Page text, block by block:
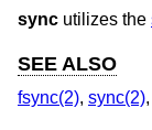
sync utilizes the
SEE ALSO
fsync(2), sync(2),